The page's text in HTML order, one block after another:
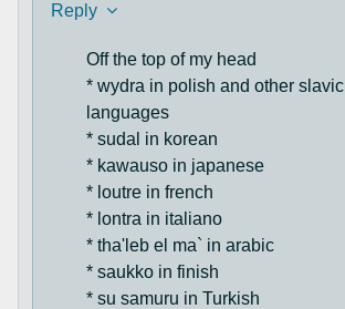
Reply
Off the top of my head
* wydra in polish and other slavic
languages
* sudal in korean
* kawauso in japanese
* loutre in french
* lontra in italiano
* tha'leb el ma` in arabic
* saukko in finish
* su samuru in Turkish